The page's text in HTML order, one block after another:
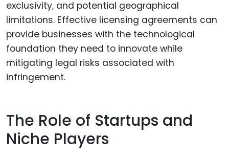
exclusivity, and potential geographical
limitations. Effective licensing agreements can
provide businesses with the technological
foundation they need to innovate while
mitigating legal risks associated with
infringement.
The Role of Startups and
Niche Players